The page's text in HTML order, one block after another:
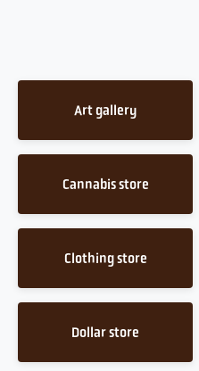
Art gallery
Cannabis store
Clothing store
Dollar store